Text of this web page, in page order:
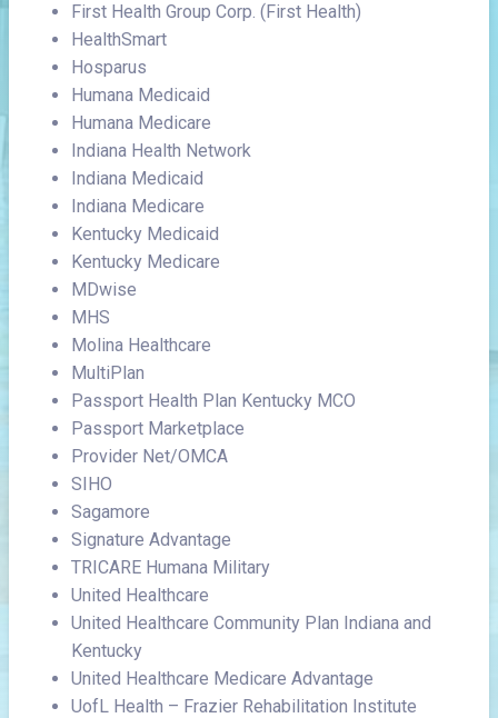
First Health Group Corp. (First Health)
HealthSmart
Hosparus
Humana Medicaid
Humana Medicare
Indiana Health Network
Indiana Medicaid
Indiana Medicare
Kentucky Medicaid
Kentucky Medicare
MDwise
MHS
Molina Healthcare
MultiPlan
Passport Health Plan Kentucky MCO
Passport Marketplace
Provider Net/OMCA
SIHO
Sagamore
Signature Advantage
TRICARE Humana Military
United Healthcare
United Healthcare Community Plan Indiana and
Kentucky
United Healthcare Medicare Advantage
UofL Health – Frazier Rehabilitation Institute